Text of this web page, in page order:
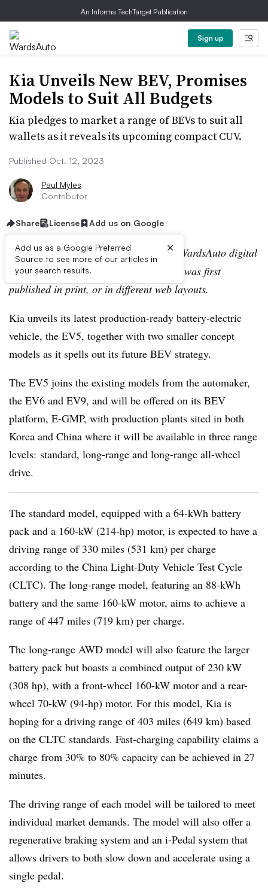
An Informa TechTarget Publication
Sign up
Kia Unveils New BEV, Promises
Models to Suit All Budgets
Kia pledges to market a range of BEVs to suit all
wallets as it reveals its upcoming compact CUV.
Published Oct. 12, 2023
Paul Myles
Contributor
Share License Add us on Google
Add us as a Google Preferred
Source to see more of our articles in
your search results.
×
Editor’s note:This story is part of the WardsAuto digital
archive, which may include content that was first
published in print, or in different web layouts.
Kia unveils its latest production-ready battery-electric
vehicle, the EV5, together with two smaller concept
models as it spells out its future BEV strategy.
The EV5 joins the existing models from the automaker,
the EV6 and EV9, and will be offered on its BEV
platform, E-GMP, with production plants sited in both
Korea and China where it will be available in three range
levels: standard, long-range and long-range all-wheel
drive.
The standard model, equipped with a 64-kWh battery
pack and a 160-kW (214-hp) motor, is expected to have a
driving range of 330 miles (531 km) per charge
according to the China Light-Duty Vehicle Test Cycle
(CLTC). The long-range model, featuring an 88-kWh
battery and the same 160-kW motor, aims to achieve a
range of 447 miles (719 km) per charge.
The long-range AWD model will also feature the larger
battery pack but boasts a combined output of 230 kW
(308 hp), with a front-wheel 160-kW motor and a rear-
wheel 70-kW (94-hp) motor. For this model, Kia is
hoping for a driving range of 403 miles (649 km) based
on the CLTC standards. Fast-charging capability claims a
charge from 30% to 80% capacity can be achieved in 27
minutes.
The driving range of each model will be tailored to meet
individual market demands. The model will also offer a
regenerative braking system and an i-Pedal system that
allows drivers to both slow down and accelerate using a
single pedal.